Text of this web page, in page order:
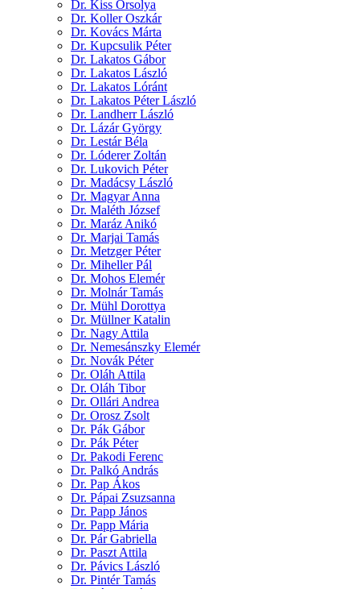
Dr. Kiss Orsolya
Dr. Koller Oszkár
Dr. Kovács Márta
Dr. Kupcsulik Péter
Dr. Lakatos Gábor
Dr. Lakatos László
Dr. Lakatos Lóránt
Dr. Lakatos Péter László
Dr. Landherr László
Dr. Lázár György
Dr. Lestár Béla
Dr. Lóderer Zoltán
Dr. Lukovich Péter
Dr. Madácsy László
Dr. Magyar Anna
Dr. Maléth József
Dr. Maráz Anikó
Dr. Marjai Tamás
Dr. Metzger Péter
Dr. Miheller Pál
Dr. Mohos Elemér
Dr. Molnár Tamás
Dr. Mühl Dorottya
Dr. Müllner Katalin
Dr. Nagy Attila
Dr. Nemesánszky Elemér
Dr. Novák Péter
Dr. Oláh Attila
Dr. Oláh Tibor
Dr. Ollári Andrea
Dr. Orosz Zsolt
Dr. Pák Gábor
Dr. Pák Péter
Dr. Pakodi Ferenc
Dr. Palkó András
Dr. Pap Ákos
Dr. Pápai Zsuzsanna
Dr. Papp János
Dr. Papp Mária
Dr. Pár Gabriella
Dr. Paszt Attila
Dr. Pávics László
Dr. Pintér Tamás